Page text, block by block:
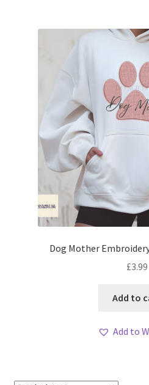
Dog Mother
£3.99
Add to
Add to